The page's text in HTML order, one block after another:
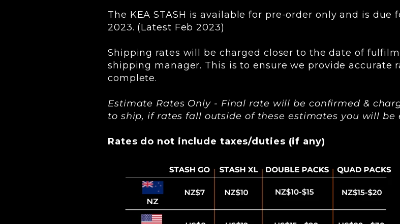
The KEA STASH is available for pre-order only and is
2023. (Latest Feb 2023)
Shipping rates will be charged closer to the date of
shipping manager. This is to ensure we provide accurate
complete.
Estimate Rates Only - Final rate will be confirmed &
to ship, if rates fall outside of these estimates you will
Rates do not include taxes/duties (if any)